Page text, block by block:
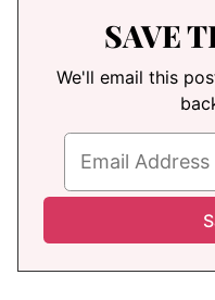
SAVE
We'll email this